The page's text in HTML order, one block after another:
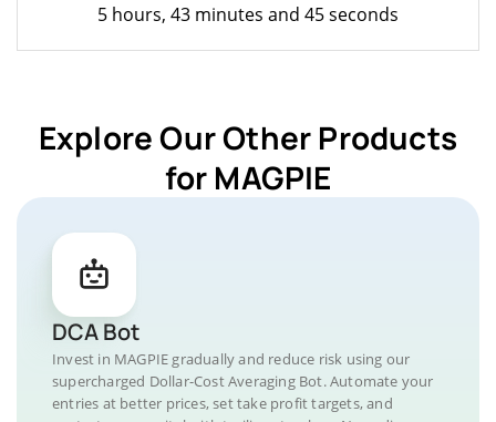
5 hours, 43 minutes and 45 seconds
Explore Our Other Products
for MAGPIE
DCA Bot
Invest in MAGPIE gradually and reduce risk using our
supercharged Dollar-Cost Averaging Bot. Automate your
entries at better prices, set take profit targets, and